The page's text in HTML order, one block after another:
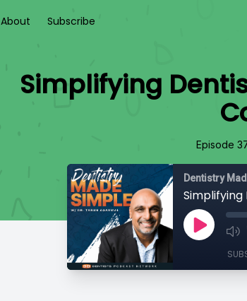
About Subscribe
Simplifying
Episode
Dentistry